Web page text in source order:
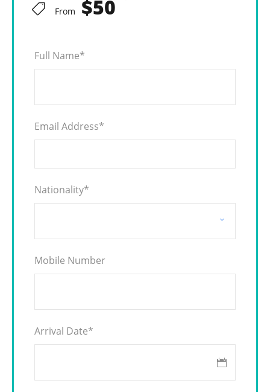
From $50
Full Name*
Email Address*
Nationality*
Mobile Number
Arrival Date*